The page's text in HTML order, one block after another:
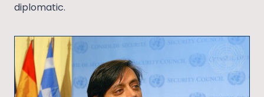
diplomatic.